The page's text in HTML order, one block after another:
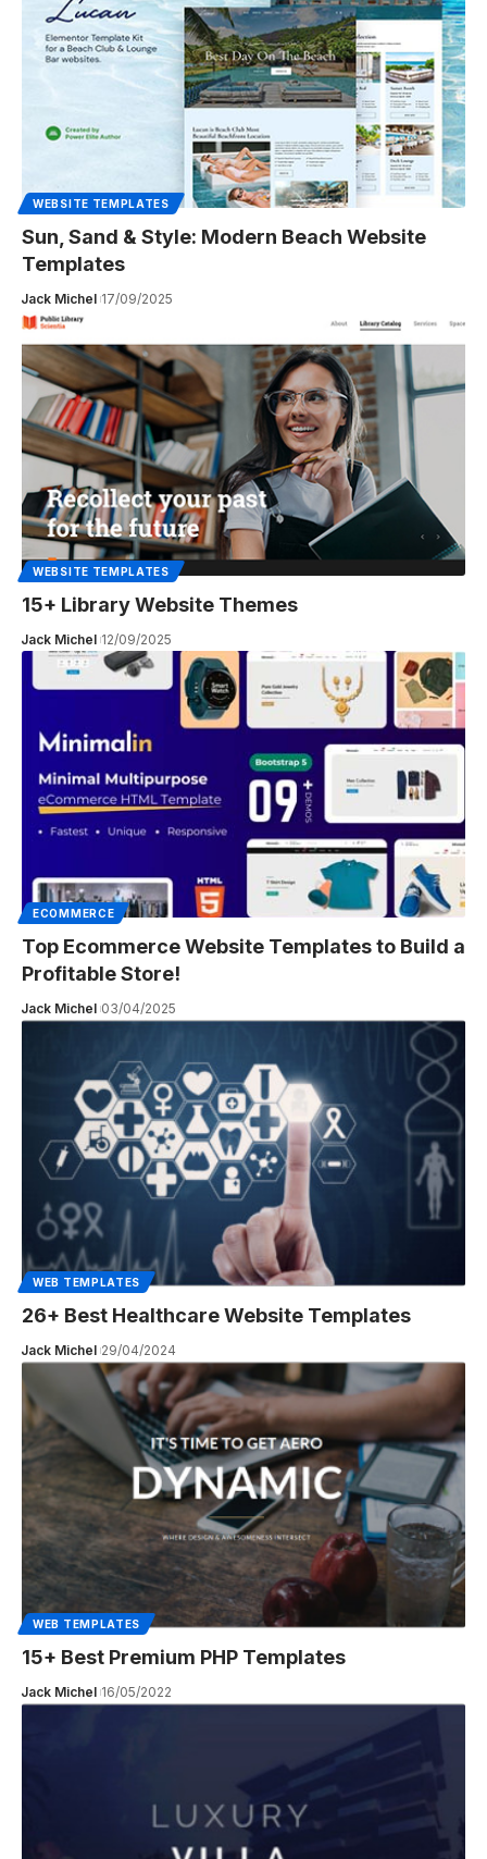
WEBSITE TEMPLATES
Sun, Sand & Style: Modern Beach Website
Templates
Jack Michel 17/09/2025
WEBSITE TEMPLATES
15+ Library Website Themes
Jack Michel 12/09/2025
ECOMMERCE
Top Ecommerce Website Templates to Build a
Profitable Store!
Jack Michel 03/04/2025
WEB TEMPLATES
26+ Best Healthcare Website Templates
Jack Michel 29/04/2024
WEB TEMPLATES
15+ Best Premium PHP Templates
Jack Michel 16/05/2022